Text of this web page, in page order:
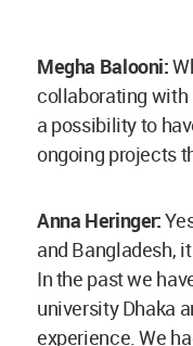
role that material
could you
can help the
decision making?
Anna Heringer:I
way is to go for
during one’s
semester, go to a
community